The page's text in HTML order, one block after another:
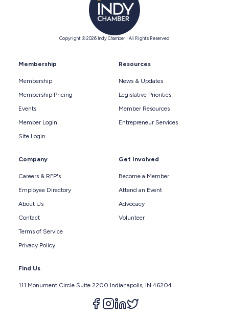
Copyright © 2026 Indy Chamber | All Rights Reserved
Membership
Membership
Membership Pricing
Events
Member Login
Site Login
Resources
News & Updates
Legislative Priorities
Member Resources
Entrepreneur Services
Company
Careers & RFP's
Employee Directory
About Us
Contact
Terms of Service
Privacy Policy
Get Involved
Become a Member
Attend an Event
Advocacy
Volunteer
Find Us
111 Monument Circle Suite 2200 Indianapolis, IN 46204
Follow us on facebook
Follow us on instagram
Follow us on linkedin